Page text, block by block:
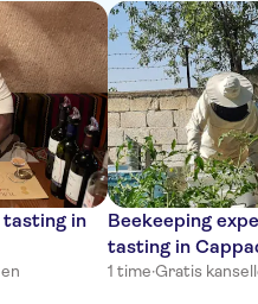
tasting in
Beekeeping
tasting in
1 time·Gratis